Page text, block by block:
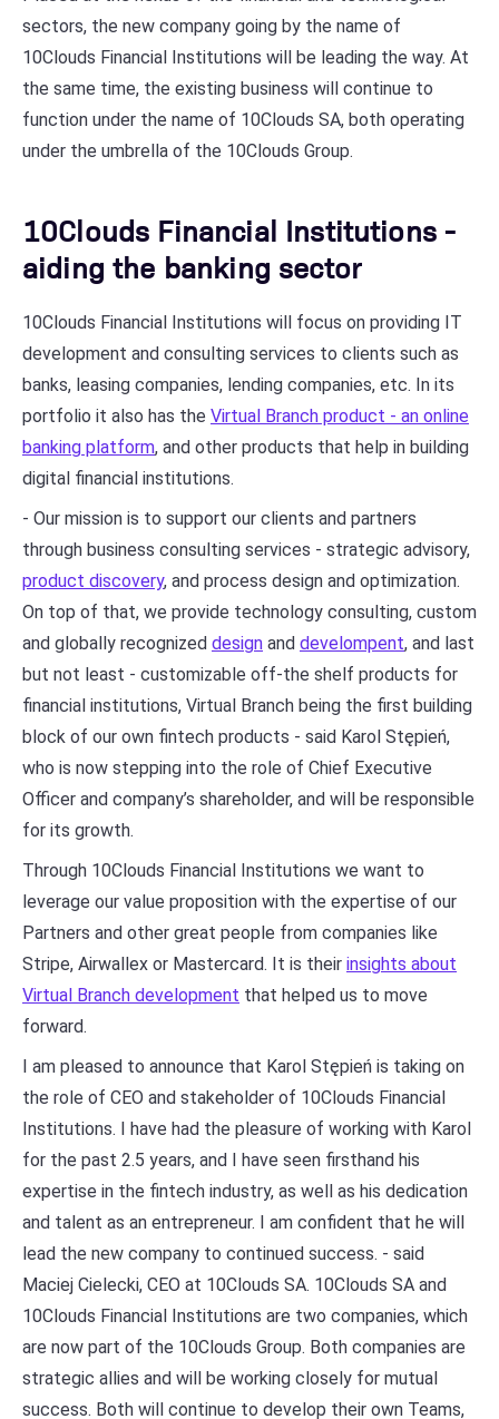
sectors, the new company going by the name of
10Clouds Financial Institutions will be leading the way. At
the same time, the existing business will continue to
function under the name of 10Clouds SA, both operating
under the umbrella of the 10Clouds Group.
10Clouds Financial Institutions -
aiding the banking sector
10Clouds Financial Institutions will focus on providing IT
development and consulting services to clients such as
banks, leasing companies, lending companies, etc. In its
portfolio it also has the Virtual Branch product - an online
banking platform, and other products that help in building
digital financial institutions.
- Our mission is to support our clients and partners
through business consulting services - strategic advisory,
product discovery, and process design and optimization.
On top of that, we provide technology consulting, custom
and globally recognized design and develompent, and last
but not least - customizable off-the shelf products for
financial institutions, Virtual Branch being the first building
block of our own fintech products - said Karol Stępień,
who is now stepping into the role of Chief Executive
Officer and company’s shareholder, and will be responsible
for its growth.
Through 10Clouds Financial Institutions we want to
leverage our value proposition with the expertise of our
Partners and other great people from companies like
Stripe, Airwallex or Mastercard. It is their insights about
Virtual Branch development that helped us to move
forward.
I am pleased to announce that Karol Stępień is taking on
the role of CEO and stakeholder of 10Clouds Financial
Institutions. I have had the pleasure of working with Karol
for the past 2.5 years, and I have seen firsthand his
expertise in the fintech industry, as well as his dedication
and talent as an entrepreneur. I am confident that he will
lead the new company to continued success. - said
Maciej Cielecki, CEO at 10Clouds SA. 10Clouds SA and
10Clouds Financial Institutions are two companies, which
are now part of the 10Clouds Group. Both companies are
strategic allies and will be working closely for mutual
success. Both will continue to develop their own Teams,